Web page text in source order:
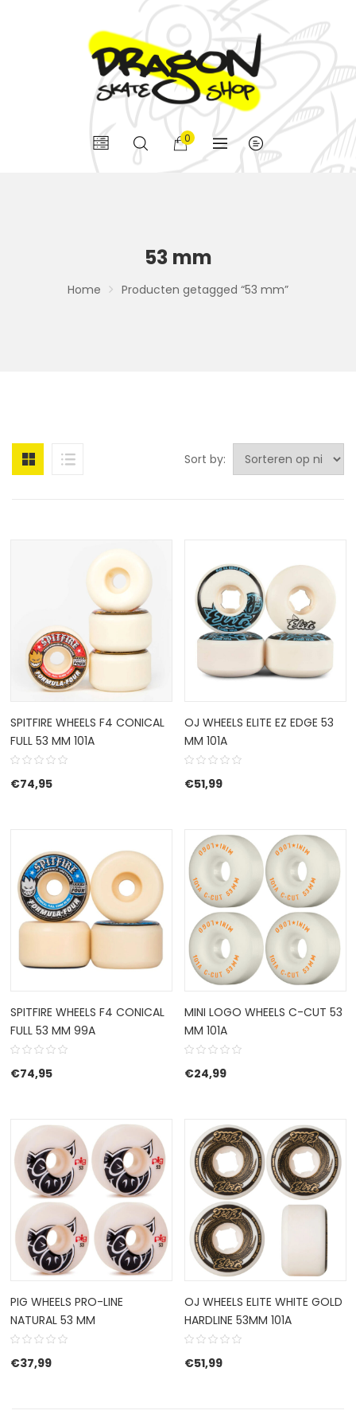
0
53 mm
Home Producten getagged “53 mm”
Sort by:
SPITFIRE WHEELS F4 CONICAL
FULL 53 MM 101A
€74,95
OJ WHEELS ELITE EZ EDGE 53
MM 101A
€51,99
SPITFIRE WHEELS F4 CONICAL
FULL 53 MM 99A
€74,95
MINI LOGO WHEELS C-CUT 53
MM 101A
€24,99
PIG WHEELS PRO-LINE
NATURAL 53 MM
€37,99
OJ WHEELS ELITE WHITE GOLD
HARDLINE 53MM 101A
€51,99